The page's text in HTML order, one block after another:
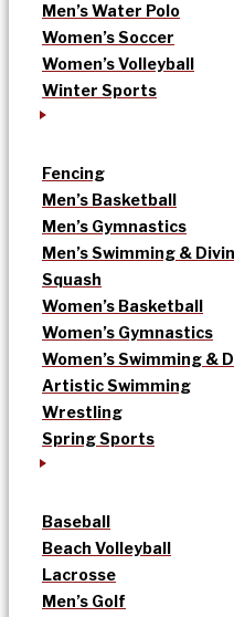
Men’s Water Polo
Women’s Soccer
Women’s Volleyball
Winter Sports
Fencing
Men’s Basketball
Men’s Gymnastics
Men’s Swimming &
Squash
Women’s Basketball
Women’s Gymnastics
Women’s Swimming &
Artistic Swimming
Wrestling
Spring Sports
Baseball
Beach Volleyball
Lacrosse
Men’s Golf